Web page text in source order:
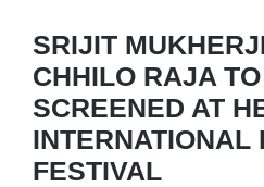
SRIJIT
CHHILO RAJA
SCREENED AT
INTERNATIONAL
FESTIVAL